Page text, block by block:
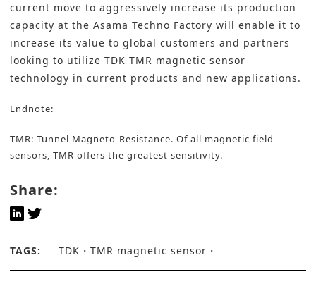
current move to aggressively increase its production
capacity at the Asama Techno Factory will enable it to
increase its value to global customers and partners
looking to utilize TDK TMR magnetic sensor
technology in current products and new applications.
Endnote:
TMR: Tunnel Magneto-Resistance. Of all magnetic field
sensors, TMR offers the greatest sensitivity.
Share:
TAGS: TDK TMR magnetic sensor